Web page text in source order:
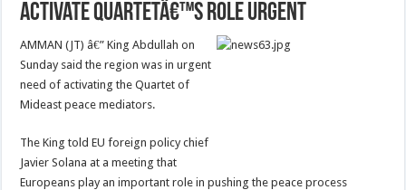
activate Quartetâ€™s role urgent
AMMAN (JT) â€” King Abdullah on
Sunday said the region was in urgent
need of activating the Quartet of
Mideast peace mediators.
The King told EU foreign policy chief
Javier Solana at a meeting that
Europeans play an important role in pushing the peace process